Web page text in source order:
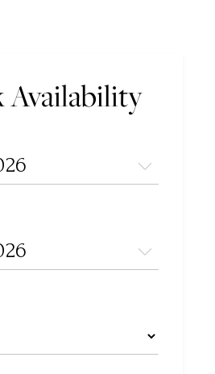
Availability